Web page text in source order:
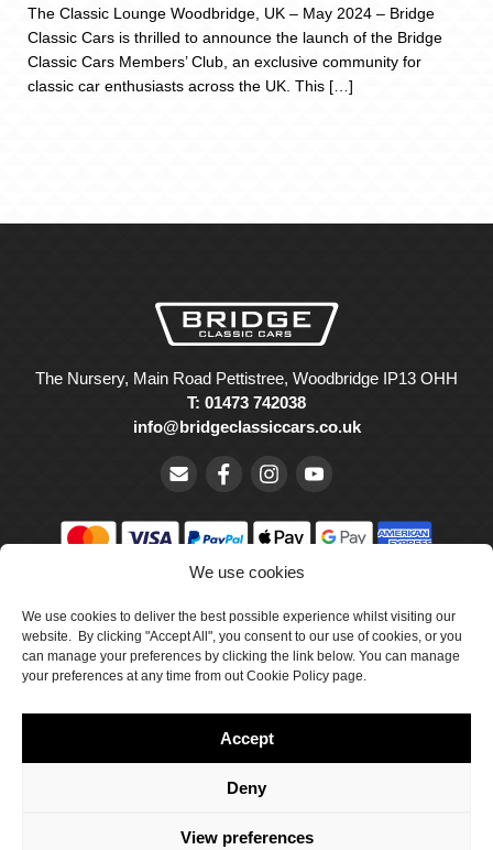
We use cookies
We use cookies to deliver the best possible experience whilst visiting our
website. By clicking "Accept All", you consent to our use of cookies, or you
can manage your preferences by clicking the link below. You can manage
your preferences at any time from out Cookie Policy page.
Accept
Deny
View preferences
The Classic Lounge Woodbridge, UK – May 2024 – Bridge
Classic Cars is thrilled to announce the launch of the Bridge
Classic Cars Members’ Club, an exclusive community for
classic car enthusiasts across the UK. This […]
The Nursery, Main Road Pettistree, Woodbridge IP13 OHH
T: 01473 742038
info@bridgeclassiccars.co.uk
Wales with company number 5047706.
Cookie Policy
Delivery & Returns
Terms & Conditions